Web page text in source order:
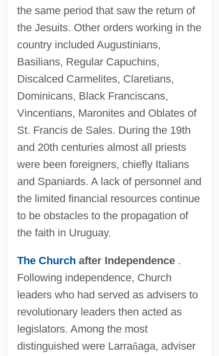
the same period that saw the return of
the Jesuits. Other orders working in the
country included Augustinians,
Basilians, Regular Capuchins,
Discalced Carmelites, Claretians,
Dominicans, Black Franciscans,
Vincentians, Maronites and Oblates of
St. Francis de Sales. During the 19th
and 20th centuries almost all priests
were been foreigners, chiefly Italians
and Spaniards. A lack of personnel and
the limited financial resources continue
to be obstacles to the propagation of
the faith in Uruguay.
The Church after Independence.
Following independence, Church
leaders who had served as advisers to
revolutionary leaders then acted as
legislators. Among the most
distinguished were Larrañaga, adviser